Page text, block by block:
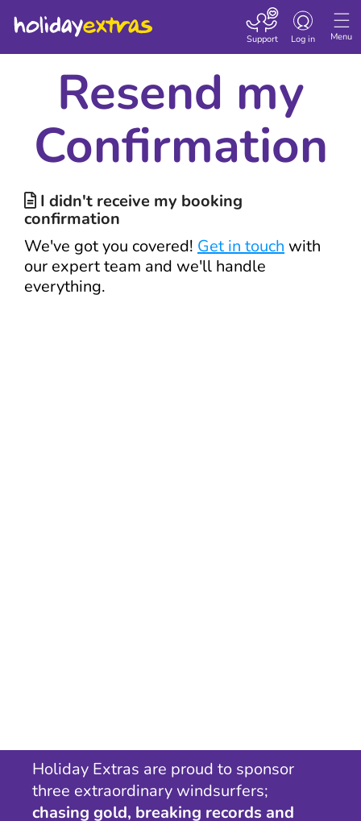
Menu
Toggle
Log in
Support
Resend my
Confirmation
 I didn't receive my booking
confirmation
We've got you covered! Get in touch with
our expert team and we'll handle
everything.
Holiday Extras are proud to sponsor
three extraordinary windsurfers;
chasing gold, breaking records and